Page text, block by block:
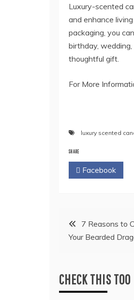
Luxury-scented
and enhance
packaging, you
birthday,
thoughtful gift.
For More
luxury scented
SHARE
Facebook
Post7 Reasons to
Your Bearded
CHECK THIS TOO